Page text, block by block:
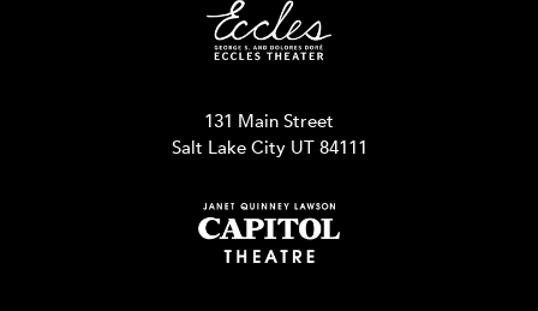
131 Main Street
Salt Lake City UT 84111